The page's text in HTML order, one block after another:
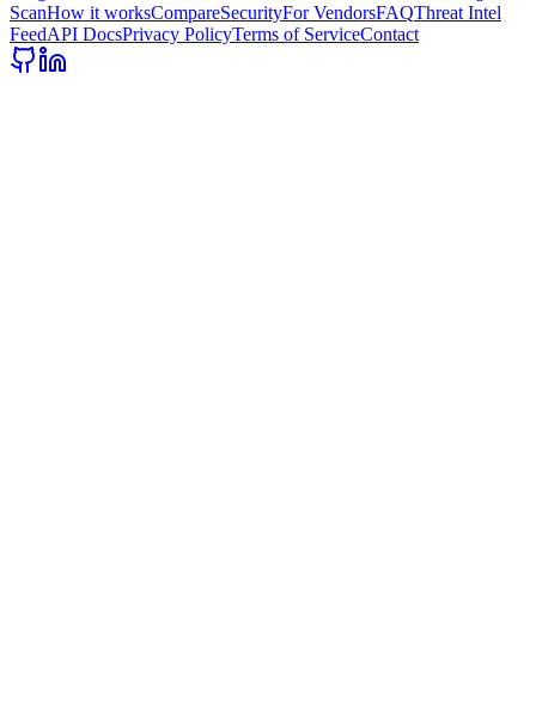
ScanHow it worksCompareSecurityFor VendorsFAQThreat Intel
FeedAPI DocsPrivacy PolicyTerms of ServiceContact